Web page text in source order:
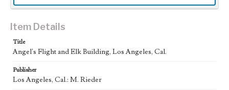
Postcards
Geographic Location
Los Angeles (Calif.); Hill Street (Los Angeles, Calif.);
Language
Item Details
Title
Angel's Flight and Elk Building, Los Angeles, Cal.
Publisher
Los Angeles, Cal.: M. Rieder